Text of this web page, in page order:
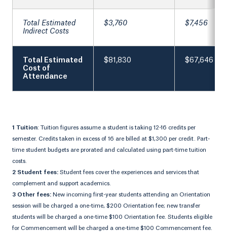
Total Estimated
Indirect Costs
$3,760 $7,456
Total Estimated
Cost of
Attendance
$81,830 $67,646
1 Tuition: Tuition figures assume a student is taking 12-16 credits per
semester. Credits taken in excess of 16 are billed at $1,300 per credit. Part-
time student budgets are prorated and calculated using part-time tuition
costs.
2 Student fees: Student fees cover the experiences and services that
complement and support academics.
3 Other fees: New incoming first-year students attending an Orientation
session will be charged a one-time, $200 Orientation fee; new transfer
students will be charged a one-time $100 Orientation fee. Students eligible
for Commencement will be charged a one-time $100 Commencement fee.